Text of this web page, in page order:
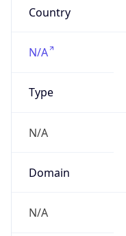
Country
N/A
Type
N/A
Domain
N/A